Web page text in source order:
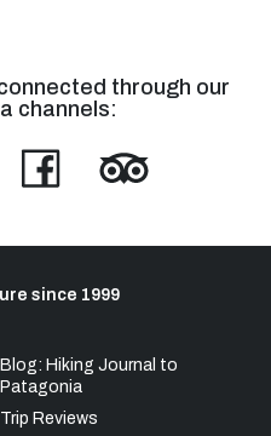
through our
channels:
since 1999
Blog: Hiking Journal to
Patagonia
Trip Reviews